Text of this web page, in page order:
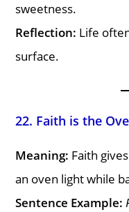
sweetness.
Reflection: Life
surface.
22. Faith is the
Meaning: Faith
an oven light while
Sentence Example: